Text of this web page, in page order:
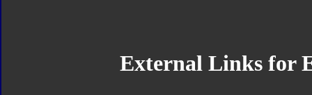
External Links for